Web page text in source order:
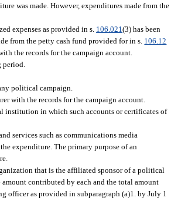
was made. However, expenditures made from the
expenses as provided in s. 106.021(3) has been
from the petty cash fund provided for in s. 106.12
the records for the campaign account.
political campaign.
with the records for the campaign account.
institution in which such accounts or certificates of
services such as communications media
expenditure. The primary purpose of an
that is the affiliated sponsor of a political
contributed by each and the total amount
as provided in subparagraph (a)1. by July 1